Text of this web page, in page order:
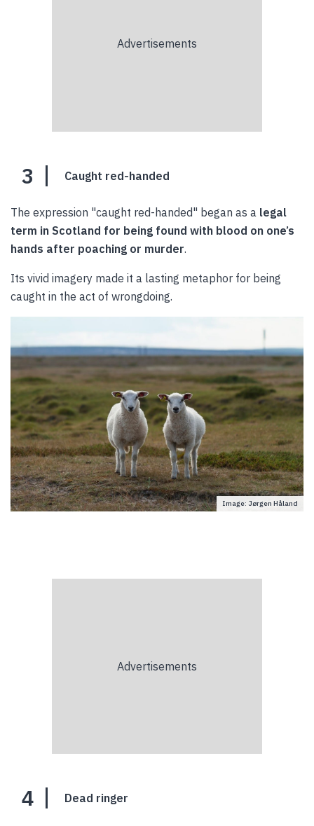
3 Caught red-handed
The expression "caught red-handed" began as a legal
term in Scotland for being found with blood on one’s
hands after poaching or murder.
Its vivid imagery made it a lasting metaphor for being
caught in the act of wrongdoing.
Image: Jørgen Håland
4 Dead ringer